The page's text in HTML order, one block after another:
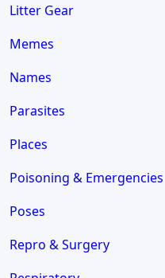
Litter Gear
Memes
Names
Parasites
Places
Poisoning & Emergencies
Poses
Repro & Surgery